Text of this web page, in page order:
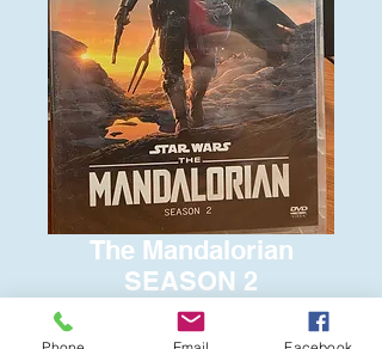
The Mandalorian
SEASON 2
$15.00